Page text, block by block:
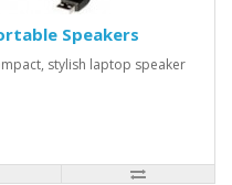
Speakers
stylish laptop speaker